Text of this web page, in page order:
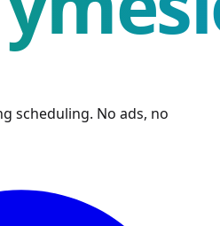
scheduling. No ads, no